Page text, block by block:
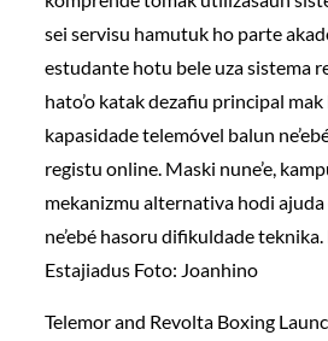
sei servisu hamutuk ho parte
estudante hotu bele uza sistema
hato’o katak dezafiu principal
kapasidade telemóvel balun
registu online. Maski nune’e,
mekanizmu alternativa hodi
ne’ebé hasoru difikuldade
Estajiadus Foto: Joanhino
Telemor and Revolta Boxing